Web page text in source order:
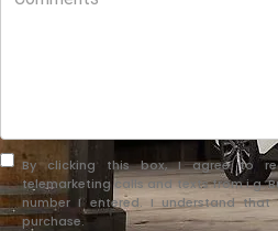
By clicking this box, I agree to
telemarketing calls and texts from i.g.
number I entered. I understand
purchase.